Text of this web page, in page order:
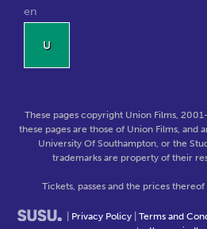
en
U
These pages copyright Union Films,
these pages are those of Union Films, and
University Of Southampton, or the
trademarks are property of their
Tickets, passes and the prices
Privacy Policy Terms and